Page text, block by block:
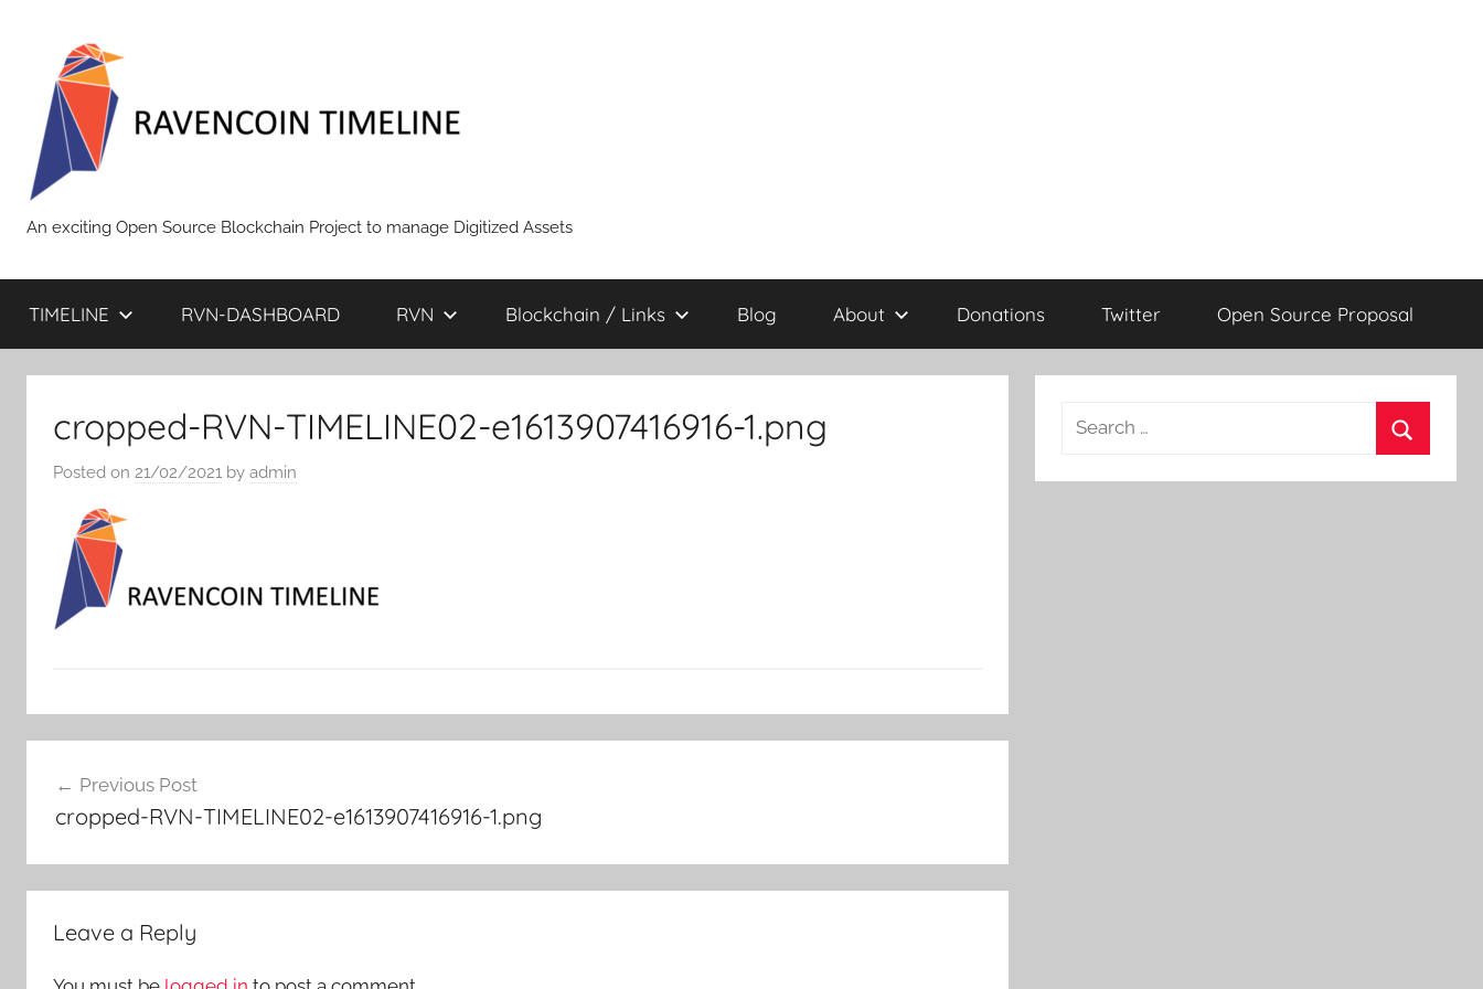
content
RAVENCOIN
An exciting Open Source Blockchain Project to manage Digitized Assets
TIMELINE RVN-DASHBOARD RVN Blockchain / Links Blog About Donations Twitter Open Source Proposal
cropped-RVN-TIMELINE02-e1613907416916-1.png
Posted on 21/02/2021 by admin
navigation
Previous Post
cropped-RVN-TIMELINE02-e1613907416916-1.png
Leave a Reply
Search